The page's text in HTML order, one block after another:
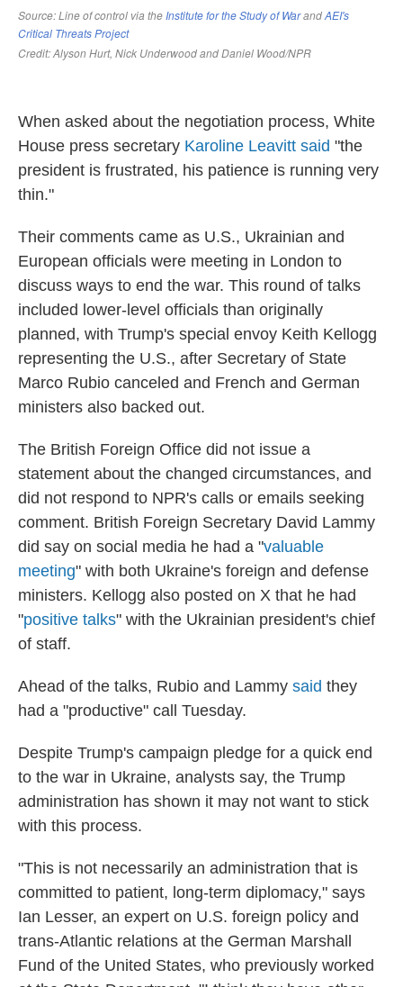
When asked about the negotiation process, White
House press secretary Karoline Leavitt said "the
president is frustrated, his patience is running very
thin."
Their comments came as U.S., Ukrainian and
European officials were meeting in London to
discuss ways to end the war. This round of talks
included lower-level officials than originally
planned, with Trump's special envoy Keith Kellogg
representing the U.S., after Secretary of State
Marco Rubio canceled and French and German
ministers also backed out.
The British Foreign Office did not issue a
statement about the changed circumstances, and
did not respond to NPR's calls or emails seeking
comment. British Foreign Secretary David Lammy
did say on social media he had a "valuable
meeting" with both Ukraine's foreign and defense
ministers. Kellogg also posted on X that he had
"positive talks" with the Ukrainian president's chief
of staff.
Ahead of the talks, Rubio and Lammy said they
had a "productive" call Tuesday.
Despite Trump's campaign pledge for a quick end
to the war in Ukraine, analysts say, the Trump
administration has shown it may not want to stick
with this process.
"This is not necessarily an administration that is
committed to patient, long-term diplomacy," says
Ian Lesser, an expert on U.S. foreign policy and
trans-Atlantic relations at the German Marshall
Fund of the United States, who previously worked